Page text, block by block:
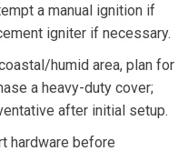
a manual ignition if
igniter if necessary.
humid area, plan for
a heavy-duty cover;
after initial setup.
hardware before